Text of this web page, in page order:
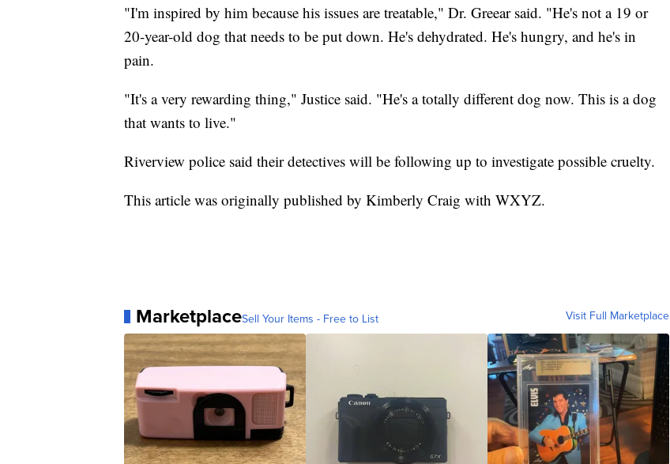
"I'm inspired by him because his issues are treatable," Dr. Greear said. "He's not a 19 or
20-year-old dog that needs to be put down. He's dehydrated. He's hungry, and he's in
pain.
"It's a very rewarding thing," Justice said. "He's a totally different dog now. This is a dog
that wants to live."
Riverview police said their detectives will be following up to investigate possible cruelty.
This article was originally published by Kimberly Craig with WXYZ.
MarketplaceSell Your Items - Free to List Visit Full Marketplace